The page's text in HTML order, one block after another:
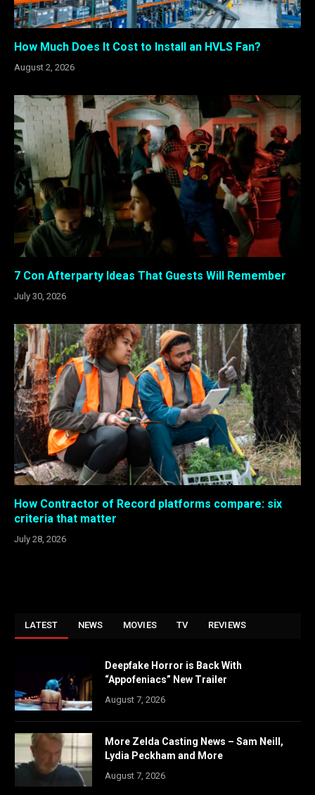
How Much Does It Cost to Install an HVLS Fan?
August 2, 2026
7 Con Afterparty Ideas That Guests Will Remember
July 30, 2026
How Contractor of Record platforms compare: six
criteria that matter
July 28, 2026
LATEST NEWS MOVIES TV REVIEWS
Deepfake Horror is Back With
“Appofeniacs” New Trailer
August 7, 2026
More Zelda Casting News – Sam Neill,
Lydia Peckham and More
August 7, 2026